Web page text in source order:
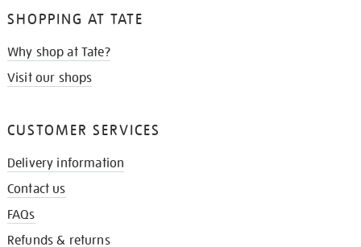
SHOPPING AT TATE
Why shop at Tate?
Visit our shops
CUSTOMER SERVICES
Delivery information
Contact us
FAQs
Refunds & returns